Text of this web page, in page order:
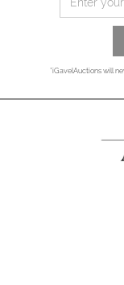
*iGavelAuctions will